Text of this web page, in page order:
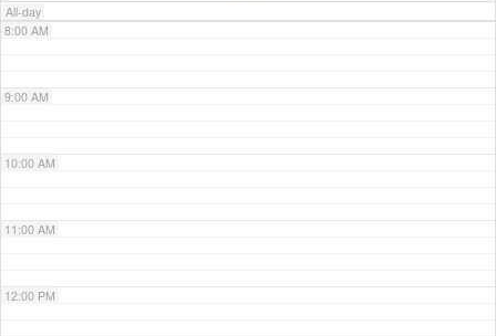
All-day
8:00 AM
9:00 AM
10:00 AM
11:00 AM
12:00 PM